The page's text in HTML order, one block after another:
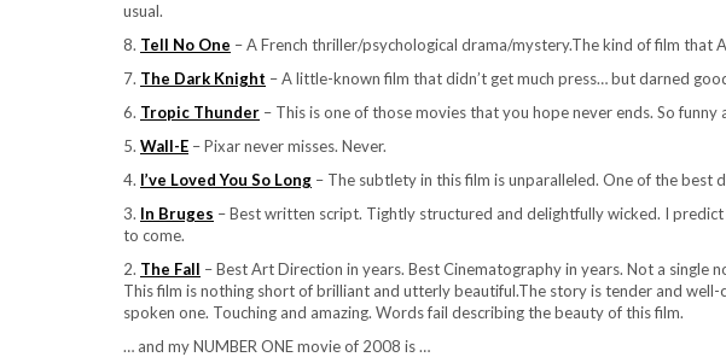
usual.
8. Tell No One – A French thriller/psychological drama/mystery.The kind of film that
7. The Dark Knight – A little-known film that didn’t get much press… but darned
6. Tropic Thunder – This is one of those movies that you hope never ends. So funny
5. Wall-E – Pixar never misses. Never.
4. I’ve Loved You So Long – The subtlety in this film is unparalleled. One of the best
3. In Bruges – Best written script. Tightly structured and delightfully wicked. I
to come.
2. The Fall – Best Art Direction in years. Best Cinematography in years. Not a single
This film is nothing short of brilliant and utterly beautiful.The story is tender and
spoken one. Touching and amazing. Words fail describing the beauty of this film.
… and my NUMBER ONE movie of 2008 is …